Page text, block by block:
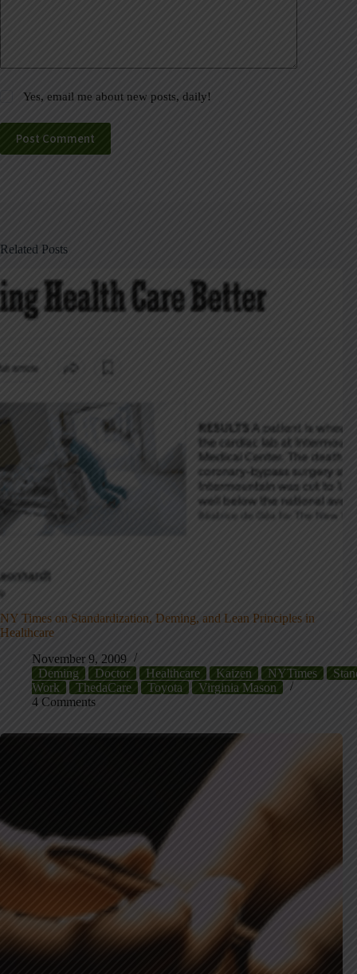
Yes, email me about new posts, daily!
Post Comment
Related Posts
NY Times on Standardization, Deming, and Lean Principles in
Healthcare
November 9, 2009
Deming
Doctor Healthcare Kaizen NYTimes
Work
ThedaCare Toyota
Virginia Mason
4 Comments